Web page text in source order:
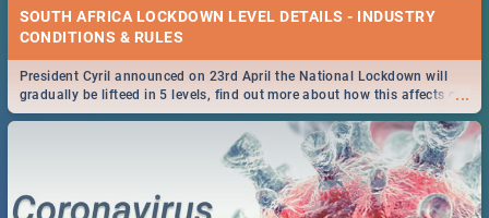
SOUTH AFRICA LOCKDOWN LEVEL DETAILS - INDUSTRY
CONDITIONS & RULES
...
President Cyril announced on 23rd April the National Lockdown will
gradually be lifteed in 5 levels, find out more about how this affects our
work and personal lives as South Africans.